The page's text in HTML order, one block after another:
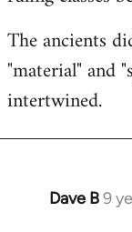
The ancients
"material" and
intertwined.
Dave B9
In